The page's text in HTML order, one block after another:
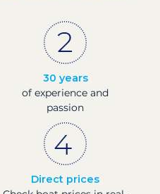
30 years
of experience and
passion
Direct prices